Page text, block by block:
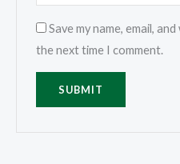
Save my name, email,
the next time I comment.